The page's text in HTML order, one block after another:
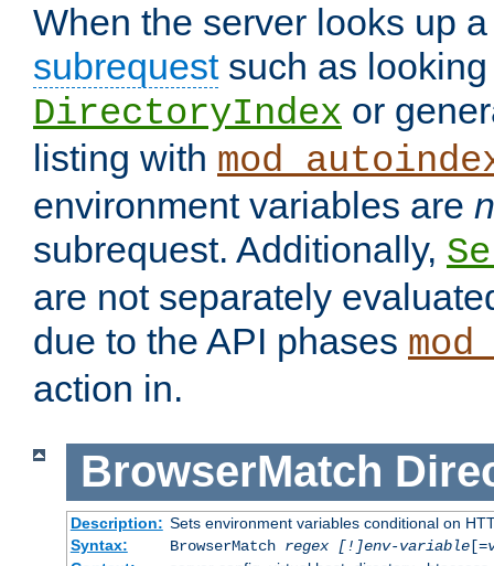
When the server looks up
subrequestsuch as looking
DirectoryIndex or
listing with
environment variables are
subrequest. Additionally,
are not separately
due to the API phases
action in.
BrowserMatch
Description: Sets environment variables conditional on
Syntax:
BrowserMatch regex [!]env-variable[=